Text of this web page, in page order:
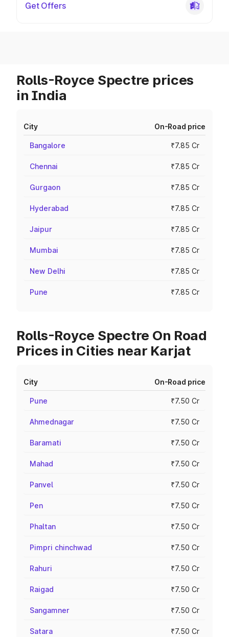
Get Offers
Rolls-Royce Spectre prices
in India
City On-Road price
Bangalore ₹7.85 Cr
Chennai ₹7.85 Cr
Gurgaon ₹7.85 Cr
Hyderabad ₹7.85 Cr
Jaipur ₹7.85 Cr
Mumbai ₹7.85 Cr
New Delhi ₹7.85 Cr
Pune ₹7.85 Cr
Rolls-Royce Spectre On Road
Prices in Cities near Karjat
City On-Road price
Pune ₹7.50 Cr
Ahmednagar ₹7.50 Cr
Baramati ₹7.50 Cr
Mahad ₹7.50 Cr
Panvel ₹7.50 Cr
Pen ₹7.50 Cr
Phaltan ₹7.50 Cr
Pimpri chinchwad ₹7.50 Cr
Rahuri ₹7.50 Cr
Raigad ₹7.50 Cr
Sangamner ₹7.50 Cr
Satara ₹7.50 Cr